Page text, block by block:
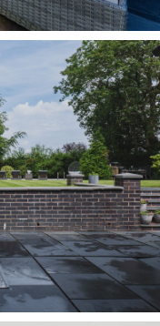
wardrobe, with
hanging rails and
with
heated towel
and living
extension of
where wide
for children
the shelter